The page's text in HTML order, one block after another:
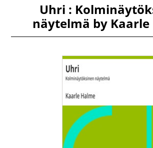
Uhri :
näytelmä by Kaarle